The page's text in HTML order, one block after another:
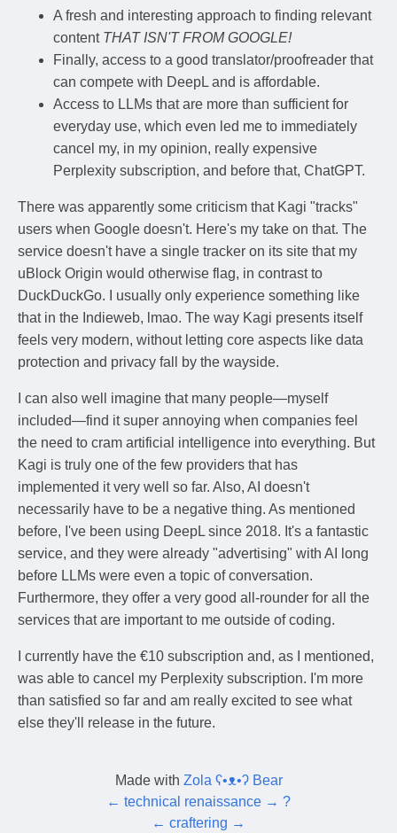
A fresh and interesting approach to finding relevant
content THAT ISN'T FROM GOOGLE!
Finally, access to a good translator/proofreader that
can compete with DeepL and is affordable.
Access to LLMs that are more than sufficient for
everyday use, which even led me to immediately
cancel my, in my opinion, really expensive
Perplexity subscription, and before that, ChatGPT.
There was apparently some criticism that Kagi "tracks"
users when Google doesn't. Here's my take on that. The
service doesn't have a single tracker on its site that my
uBlock Origin would otherwise flag, in contrast to
DuckDuckGo. I usually only experience something like
that in the Indieweb, lmao. The way Kagi presents itself
feels very modern, without letting core aspects like data
protection and privacy fall by the wayside.
I can also well imagine that many people—myself
included—find it super annoying when companies feel
the need to cram artificial intelligence into everything. But
Kagi is truly one of the few providers that has
implemented it very well so far. Also, AI doesn't
necessarily have to be a negative thing. As mentioned
before, I've been using DeepL since 2018. It's a fantastic
service, and they were already "advertising" with AI long
before LLMs were even a topic of conversation.
Furthermore, they offer a very good all-rounder for all the
services that are important to me outside of coding.
I currently have the €10 subscription and, as I mentioned,
was able to cancel my Perplexity subscription. I'm more
than satisfied so far and am really excited to see what
else they'll release in the future.
Made with Zola ʕ•ᴥ•ʔ Bear
← technical renaissance → ?
← craftering →